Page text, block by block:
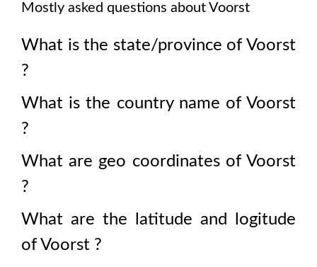
Mostly asked questions about Voorst
What is the state/province of Voorst
?
What is the country name of Voorst
?
What are geo coordinates of Voorst
?
What are the latitude and logitude
of Voorst ?